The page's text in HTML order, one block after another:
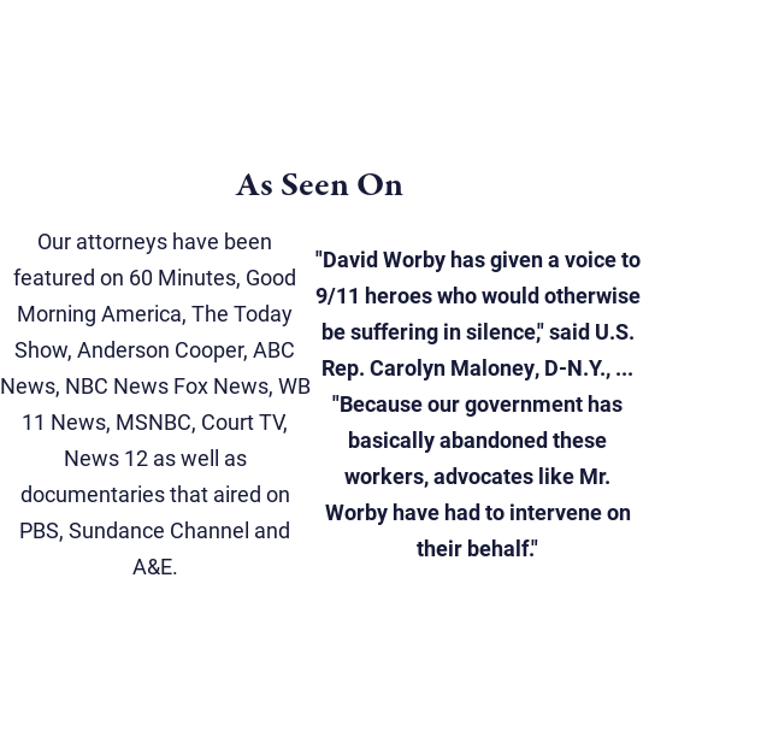
As Seen On
Our attorneys have been
featured on 60 Minutes, Good
Morning America, The Today
Show, Anderson Cooper, ABC
News, NBC News Fox News, WB
11 News, MSNBC, Court TV,
News 12 as well as
documentaries that aired on
PBS, Sundance Channel and
A&E.
"David Worby has given a voice to
9/11 heroes who would otherwise
be suffering in silence," said U.S.
Rep. Carolyn Maloney, D-N.Y., ...
"Because our government has
basically abandoned these
workers, advocates like Mr.
Worby have had to intervene on
their behalf."